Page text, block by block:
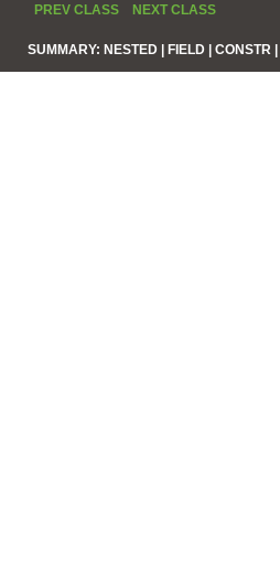
PREV CLASS NEXT CLASS
SUMMARY: NESTED | FIELD | CONSTR |